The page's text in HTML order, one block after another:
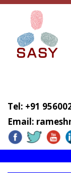
Tel: +91
Email: